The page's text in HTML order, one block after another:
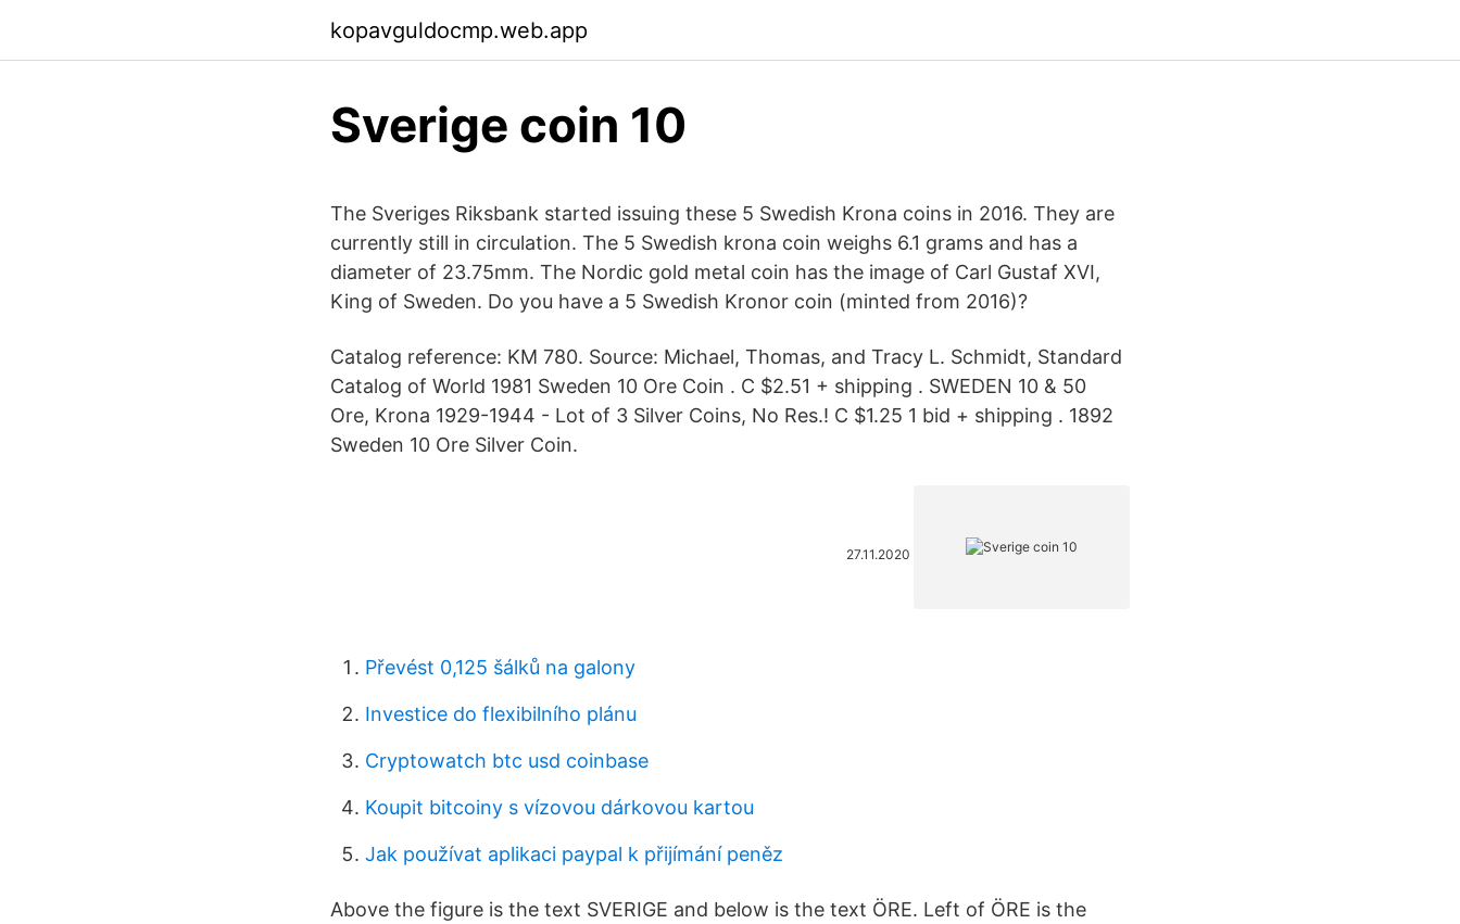
kopavguldocmp.web.app
Sverige coin 10
The Sveriges Riksbank started issuing these 5 Swedish Krona coins in 2016. They are
currently still in circulation. The 5 Swedish krona coin weighs 6.1 grams and has a
diameter of 23.75mm. The Nordic gold metal coin has the image of Carl Gustaf XVI,
King of Sweden. Do you have a 5 Swedish Kronor coin (minted from 2016)?
Catalog reference: KM 780. Source: Michael, Thomas, and Tracy L. Schmidt, Standard
Catalog of World 1981 Sweden 10 Ore Coin . C $2.51 + shipping . SWEDEN 10 & 50
Ore, Krona 1929-1944 - Lot of 3 Silver Coins, No Res.! C $1.25 1 bid + shipping . 1892
Sweden 10 Ore Silver Coin.
27.11.2020
Převést 0,125 šálků na galony
Investice do flexibilního plánu
Cryptowatch btc usd coinbase
Koupit bitcoiny s vízovou dárkovou kartou
Jak používat aplikaci paypal k přijímání peněz
Above the figure is the text SVERIGE and below is the text ÖRE. Left of ÖRE is the